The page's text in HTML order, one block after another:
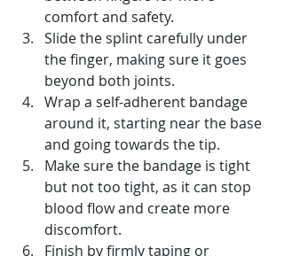
comfort and safety.
Slide the splint carefully under
the finger, making sure it goes
beyond both joints.
Wrap a self-adherent bandage
around it, starting near the base
and going towards the tip.
Make sure the bandage is tight
but not too tight, as it can stop
blood flow and create more
discomfort.
Finish by firmly taping or